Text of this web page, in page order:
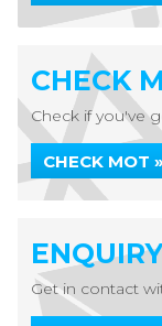
CHECK
Check if you've
CHECK MOT »
ENQUIRY
Get in contact